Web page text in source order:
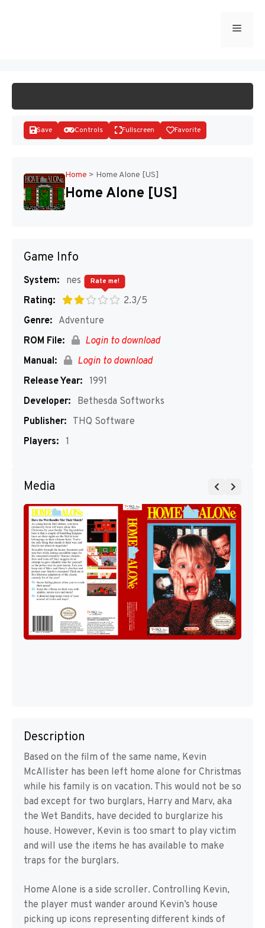
Menu
Disks
Save Controls Fullscreen Favorite
Home > Home Alone [US]
Home Alone [US]
Game Info
System:
nes
Rating:
2.3/5
Rate me!
Genre: Adventure
ROM File:
Login to download
Manual:
Login to download
Release Year: 1991
Developer:
Bethesda Softworks
Publisher: THQ Software
Players: 1
Media
Description
Based on the film of the same name, Kevin
McAllister has been left home alone for Christmas
while his family is on vacation. This would not be so
bad except for two burglars, Harry and Marv, aka
the Wet Bandits, have decided to burglarize his
house. However, Kevin is too smart to play victim
and will use the items he has available to make
traps for the burglars.
Home Alone is a side scroller. Controlling Kevin,
the player must wander around Kevin’s house
picking up icons representing different kinds of